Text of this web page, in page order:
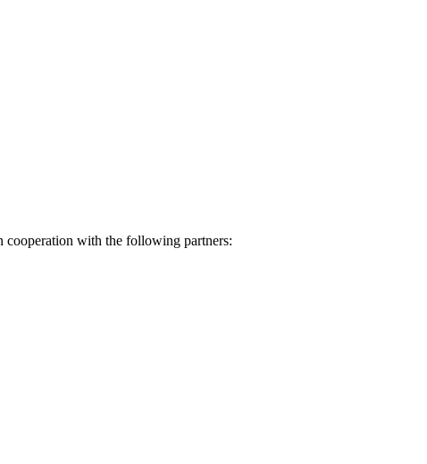
cooperation with the following partners: